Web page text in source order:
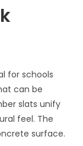
for schools
can be
slats unify
feel. The
surface.